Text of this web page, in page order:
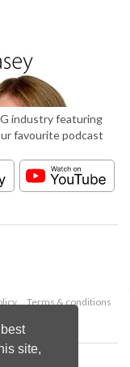
site,
industry featuring
favourite podcast
Terms & conditions
Ltd.